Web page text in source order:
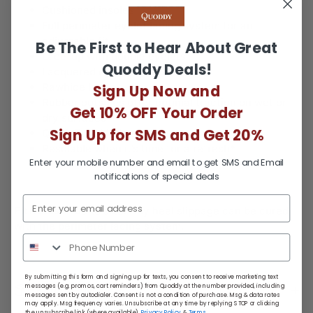
Cushioned insoles
Full perimeter eyelet lacing system for an
adjustable fit
Lace-up with double eyelets
Lacquered eyelets resist rust
Rawhide laces
Rubber outsoles offer optimal traction on wet or
dry surfaces
Quick Turn Made to Order
Resolable when it’s time for a refresh*
Fit Notes:True to size. Any heel slippage can be cured
with the perimeter lacing system.
Return Policy
Be The First to Hear About Great
Quoddy Deals!
Sign Up Now and
Get 10% OFF Your Order
Sign Up for SMS and Get 20%
Enter your mobile number and email to get SMS and Email
notifications of special deals
By submitting this form and signing up for texts, you consent to receive marketing text
messages (e.g. promos, cart reminders) from Quoddy at the number provided, including
messages sent by autodialer. Consent is not a condition of purchase. Msg & data rates
may apply. Msg frequency varies. Unsubscribe at any time by replying STOP or clicking